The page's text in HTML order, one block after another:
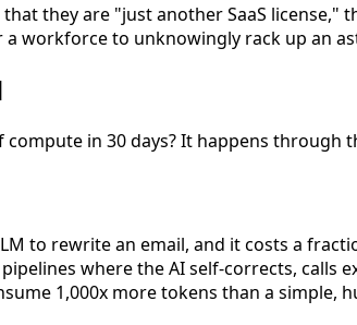
they are "just another SaaS
workforce to unknowingly rack up an
in 30 days? It happens
to rewrite an email, and it costs a
where the AI self-corrects, calls
1,000x more tokens than a simple,